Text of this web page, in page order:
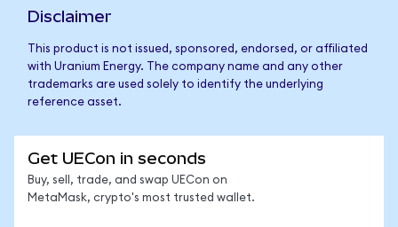
Disclaimer
This product is not issued, sponsored, endorsed, or affiliated
with Uranium Energy. The company name and any other
trademarks are used solely to identify the underlying
reference asset.
Get UECon in seconds
Buy, sell, trade, and swap UECon on
MetaMask, crypto's most trusted wallet.